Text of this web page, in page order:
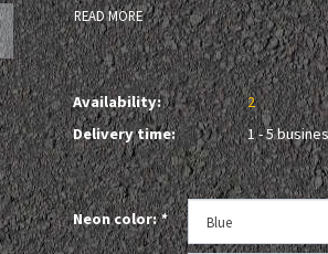
READ MORE
Availability:
2
Delivery time:
1 - 5
Neon color:*